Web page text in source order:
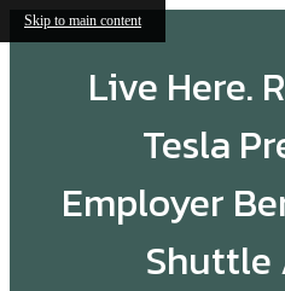
Skip to main content
Live Here.
Tesla
Employer
Shuttle